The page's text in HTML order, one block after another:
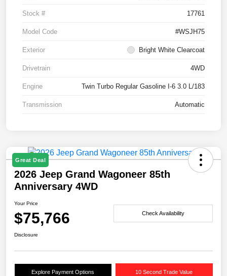
Stock # 17761
Model Code #WSJH75
Exterior Bright White Clearcoat
Drivetrain 4WD
Engine Twin Turbo Regular Gasoline I-6 3.0 L/183
Transmission Automatic
Great Deal
2026 Jeep Grand Wagoneer 85th
Anniversary 4WD
Your Price
$75,766 Check Availability
Disclosure
Explore Payment Options 10 Second Trade Value